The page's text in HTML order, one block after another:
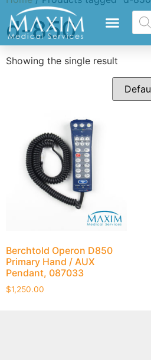
d-850
Showing the single result
Berchtold Operon D850
Primary Hand / AUX
Pendant, 087033
$1,250.00